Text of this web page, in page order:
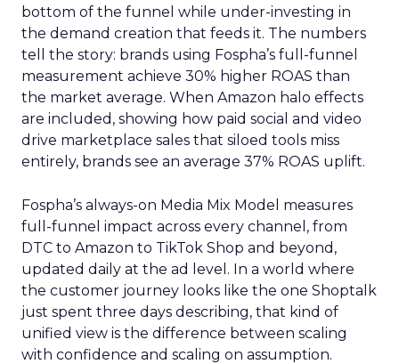
bottom of the funnel while under-investing in
the demand creation that feeds it. The numbers
tell the story: brands using Fospha’s full-funnel
measurement achieve 30% higher ROAS than
the market average. When Amazon halo effects
are included, showing how paid social and video
drive marketplace sales that siloed tools miss
entirely, brands see an average 37% ROAS uplift.
Fospha’s always-on Media Mix Model measures
full-funnel impact across every channel, from
DTC to Amazon to TikTok Shop and beyond,
updated daily at the ad level. In a world where
the customer journey looks like the one Shoptalk
just spent three days describing, that kind of
unified view is the difference between scaling
with confidence and scaling on assumption.